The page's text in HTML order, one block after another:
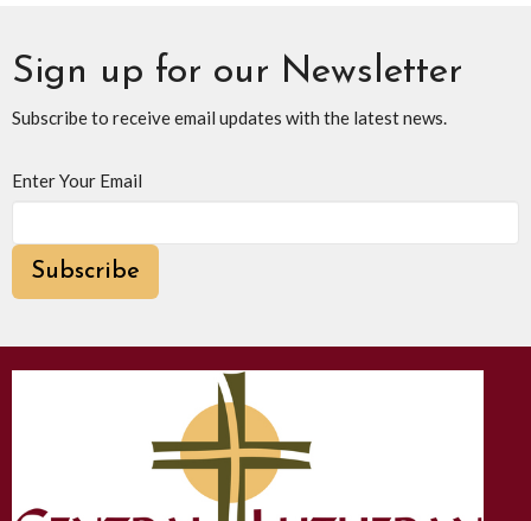
Sign up for our Newsletter
Subscribe to receive email updates with the latest news.
Enter Your Email
Subscribe